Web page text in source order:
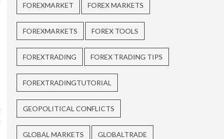
FOREXMARKET FOREX MARKETS
FOREXMARKETS FOREX TOOLS
FOREXTRADING FOREX TRADING TIPS
FOREXTRADINGTUTORIAL
GEOPOLITICAL CONFLICTS
GLOBAL MARKETS GLOBALTRADE